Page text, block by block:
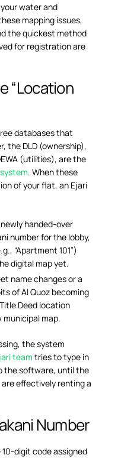
water and
mapping issues,
the quickest method
for registration are
“Location
databases that
the DLD (ownership),
(utilities), are the
. When these
of your flat, an Ejari
handed-over
number for the lobby,
“Apartment 101”)
digital map yet.
name changes or a
of Al Quoz becoming
Deed location
map.
the system
team tries to type in
the software, until the
effectively renting a
Number
10-digit code assigned